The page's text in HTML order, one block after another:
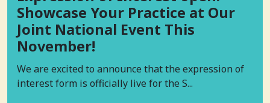
Showcase Your Practice at Our
Joint National Event This
November!
We are excited to announce that the expression of
interest form is officially live for the S...